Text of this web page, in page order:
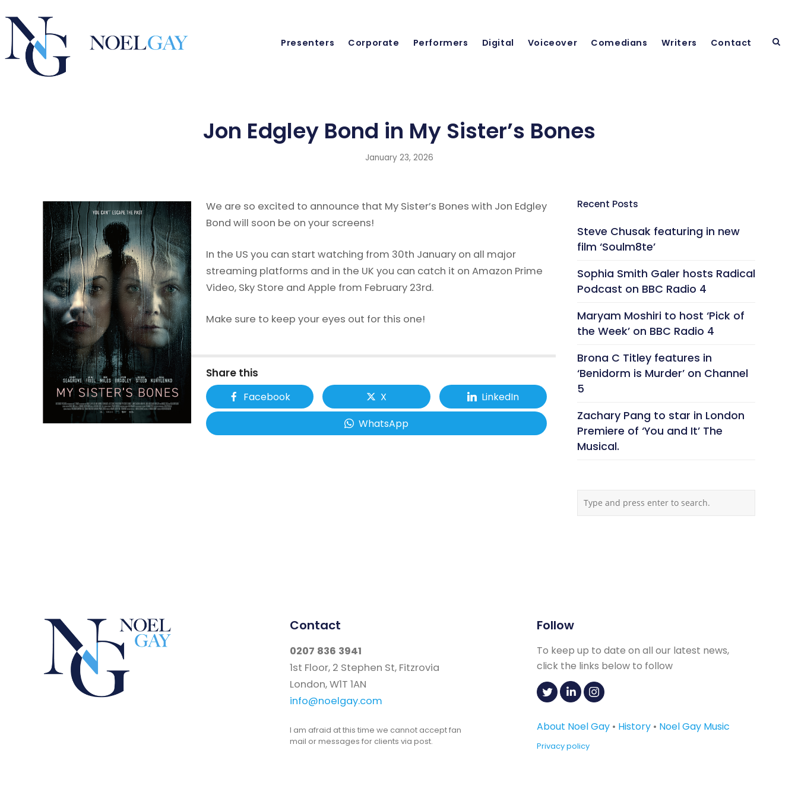
Presenters Corporate Performers Digital Voiceover Comedians Writers Contact
Jon Edgley Bond in My Sister’s Bones
January 23, 2026
We are so excited to announce that My Sister’s Bones with Jon Edgley
Bond will soon be on your screens!
In the US you can start watching from 30th January on all major
streaming platforms and in the UK you can catch it on Amazon Prime
Video, Sky Store and Apple from February 23rd.
Make sure to keep your eyes out for this one!
Share this
Facebook X
LinkedIn
WhatsApp
Recent Posts
Steve Chusak featuring in new
film ‘Soulm8te’
Sophia Smith Galer hosts Radical
Podcast on BBC Radio 4
Maryam Moshiri to host ‘Pick of
the Week’ on BBC Radio 4
Brona C Titley features in
‘Benidorm is Murder’ on Channel
5
Zachary Pang to star in London
Premiere of ‘You and It’ The
Musical.
Contact
0207 836 3941
1st Floor, 2 Stephen St, Fitzrovia
London, W1T 1AN
info@noelgay.com
I am afraid at this time we cannot accept fan
mail or messages for clients via post.
Follow
To keep up to date on all our latest news,
click the links below to follow
About Noel Gay• History• Noel Gay Music
Privacy policy